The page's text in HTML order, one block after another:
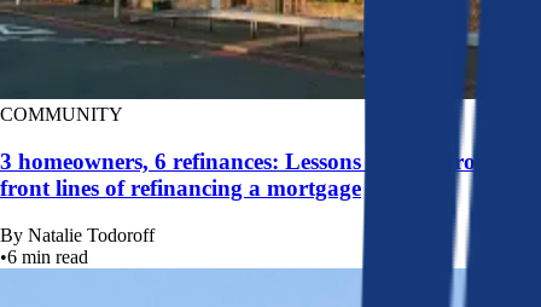
COMMUNITY
3 homeowners, 6 refinances: Lessons learned from the
front lines of refinancing a mortgage
By Natalie Todoroff
•6 min read